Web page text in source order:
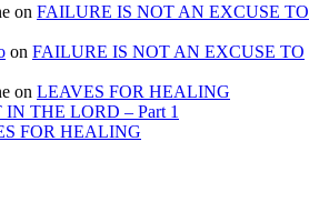
on FAILURE IS NOT AN EXCUSE TO
on FAILURE IS NOT AN EXCUSE TO
on LEAVES FOR HEALING
IN THE LORD – Part 1
FOR HEALING